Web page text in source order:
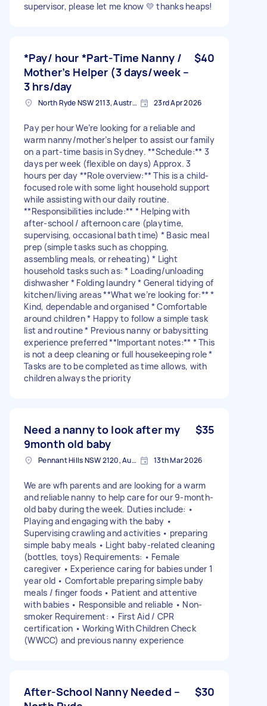
supervisor, please let me know 💛 thanks heaps!
*Pay/ hour *Part-Time Nanny /
Mother’s Helper (3 days/week –
3 hrs/day
$40
North Ryde NSW 2113, Australia 23rd Apr 2026
Pay per hour We’re looking for a reliable and
warm nanny/mother’s helper to assist our family
on a part-time basis in Sydney. **Schedule:** 3
days per week (flexible on days) Approx. 3
hours per day **Role overview:** This is a child-
focused role with some light household support
while assisting with our daily routine.
**Responsibilities include:** * Helping with
after-school / afternoon care (playtime,
supervising, occasional bath time) * Basic meal
prep (simple tasks such as chopping,
assembling meals, or reheating) * Light
household tasks such as: * Loading/unloading
dishwasher * Folding laundry * General tidying of
kitchen/living areas **What we’re looking for:** *
Kind, dependable and organised * Comfortable
around children * Happy to follow a simple task
list and routine * Previous nanny or babysitting
experience preferred **Important notes:** * This
is not a deep cleaning or full housekeeping role *
Tasks are to be completed as time allows, with
children always the priority
Need a nanny to look after my
9month old baby
$35
Pennant Hills NSW 2120, Australia 13th Mar 2026
We are wfh parents and are looking for a warm
and reliable nanny to help care for our 9-month-
old baby during the week. Duties include: •
Playing and engaging with the baby •
Supervising crawling and activities • preparing
simple baby meals • Light baby-related cleaning
(bottles, toys) Requirements: • Female
caregiver • Experience caring for babies under 1
year old • Comfortable preparing simple baby
meals / finger foods • Patient and attentive
with babies • Responsible and reliable • Non-
smoker Requirement: • First Aid / CPR
certification • Working With Children Check
(WWCC) and previous nanny experience
After-School Nanny Needed –
$30